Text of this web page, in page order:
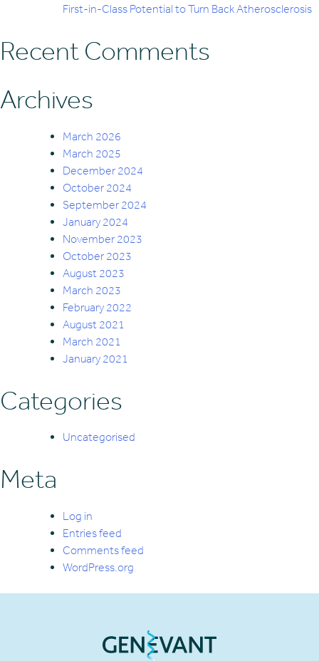
First-in-Class Potential to Turn Back Atherosclerosis
Recent Comments
Archives
March 2026
March 2025
December 2024
October 2024
September 2024
January 2024
November 2023
October 2023
August 2023
March 2023
February 2022
August 2021
March 2021
January 2021
Categories
Uncategorised
Meta
Log in
Entries feed
Comments feed
WordPress.org